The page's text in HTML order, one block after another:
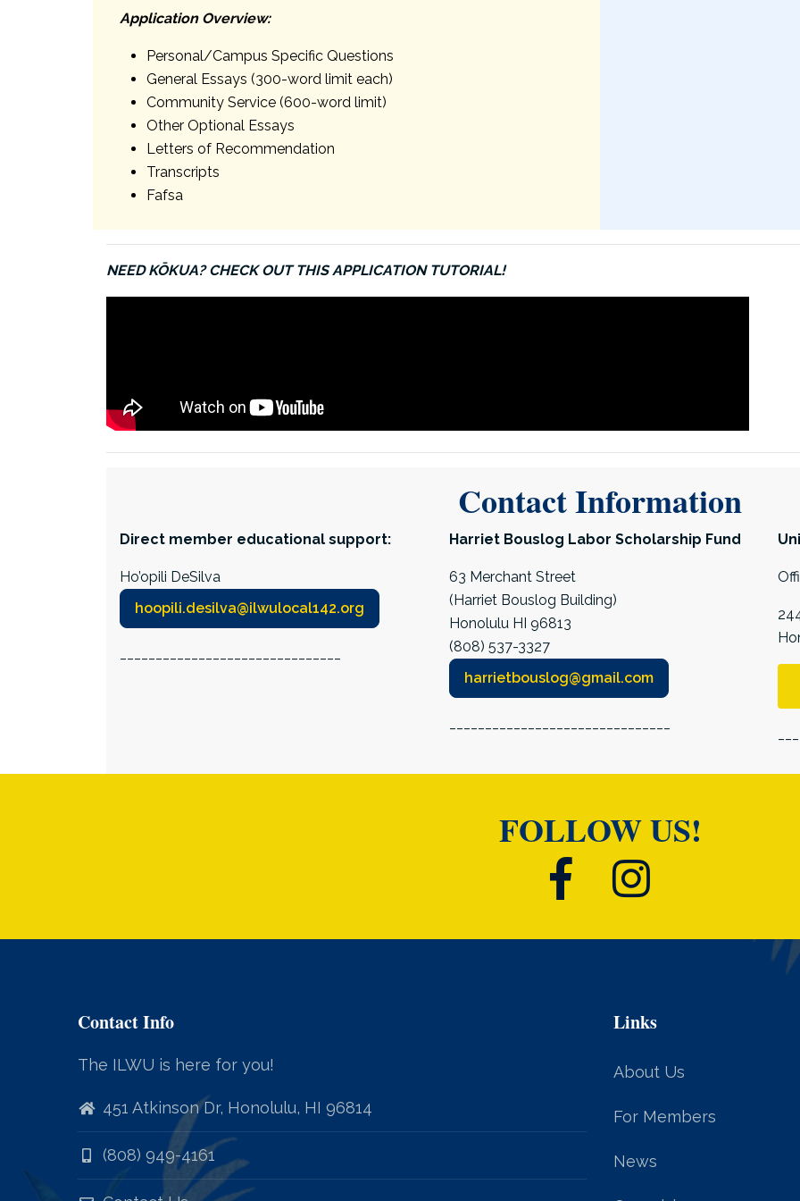
Application Overview:
Personal/Campus Specific Questions
General Essays (300-word limit each)
Community Service (600-word limit)
Other Optional Essays
Letters of Recommendation
Transcripts
Fafsa
NEED KŌKUA? CHECK OUT THIS APPLICATION TUTORIAL!
Contact Information
Direct member educational support:
Ho’opili DeSilva
hoopili.desilva@ilwulocal142.org
Harriet Bouslog Labor Scholarship Fund
63 Merchant Street
(Harriet Bouslog Building)
Honolulu HI 96813
(808) 537-3327
harrietbouslog@gmail.com
FOLLOW US!
Contact Info
The ILWU is here for you!
451 Atkinson Dr, Honolulu, HI 96814
(808) 949-4161
Links
About Us
For Members
News